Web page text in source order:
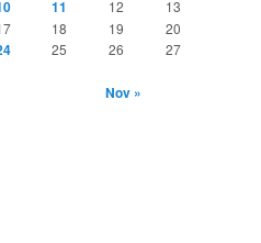
11 12
13
18 19
20
25 26
27
Nov »